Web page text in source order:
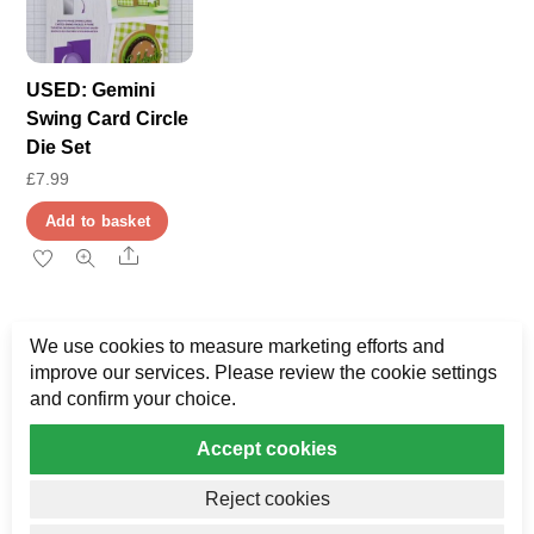
may
chosen
USED: Gemini
Swing Card Circle
Die Set
£7.99
Add to basket
Share
My Data Terms & Disclaimer
We use cookies to measure marketing efforts and
improve our services. Please review the cookie settings
and confirm your choice.
Accept cookies
Reject cookies